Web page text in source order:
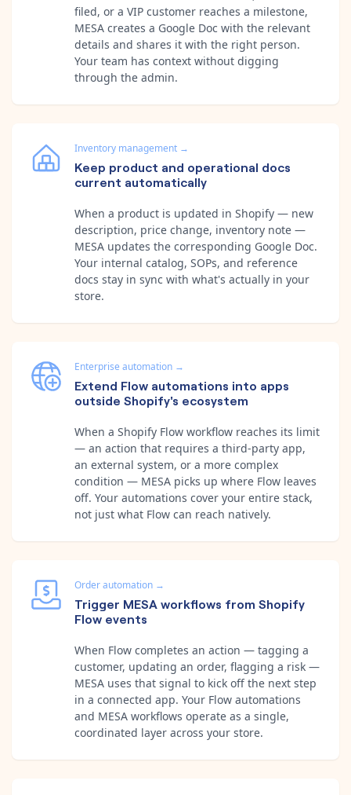
filed, or a VIP customer reaches a milestone,
MESA creates a Google Doc with the relevant
details and shares it with the right person.
Your team has context without digging
through the admin.
Inventory management →
Keep product and operational docs
current automatically
When a product is updated in Shopify — new
description, price change, inventory note —
MESA updates the corresponding Google Doc.
Your internal catalog, SOPs, and reference
docs stay in sync with what's actually in your
store.
Enterprise automation →
Extend Flow automations into apps
outside Shopify's ecosystem
When a Shopify Flow workflow reaches its limit
— an action that requires a third-party app,
an external system, or a more complex
condition — MESA picks up where Flow leaves
off. Your automations cover your entire stack,
not just what Flow can reach natively.
Order automation →
Trigger MESA workflows from Shopify
Flow events
When Flow completes an action — tagging a
customer, updating an order, flagging a risk —
MESA uses that signal to kick off the next step
in a connected app. Your Flow automations
and MESA workflows operate as a single,
coordinated layer across your store.